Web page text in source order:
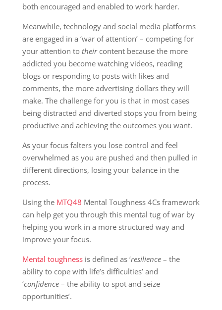
both encouraged and enabled to work harder.
Meanwhile, technology and social media platforms
are engaged in a ‘war of attention’ – competing for
your attention to their content because the more
addicted you become watching videos, reading
blogs or responding to posts with likes and
comments, the more advertising dollars they will
make. The challenge for you is that in most cases
being distracted and diverted stops you from being
productive and achieving the outcomes you want.
As your focus falters you lose control and feel
overwhelmed as you are pushed and then pulled in
different directions, losing your balance in the
process.
Using the MTQ48 Mental Toughness 4Cs framework
can help get you through this mental tug of war by
helping you work in a more structured way and
improve your focus.
Mental toughnessis defined as ‘resilience– the
ability to cope with life’s difficulties’ and
‘confidence– the ability to spot and seize
opportunities’.